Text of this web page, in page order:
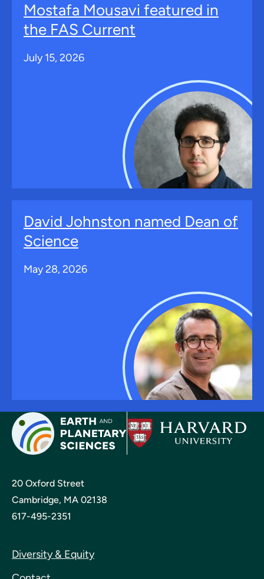
Mostafa Mousavi featured in
the FAS Current
July 15, 2026
David Johnston named Dean of
Science
May 28, 2026
20 Oxford Street
Cambridge, MA 02138
617-495-2351
Diversity & Equity